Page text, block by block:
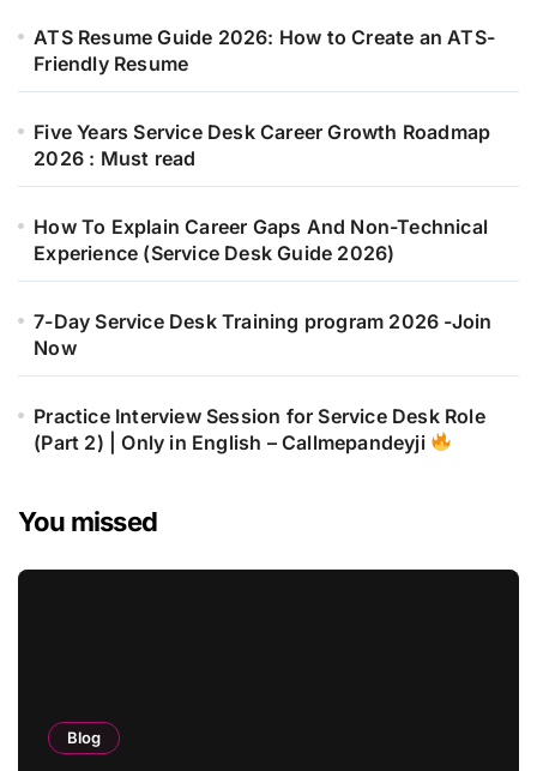
ATS Resume Guide 2026: How to Create an ATS-
Friendly Resume
Five Years Service Desk Career Growth Roadmap
2026 : Must read
How To Explain Career Gaps And Non-Technical
Experience (Service Desk Guide 2026)
7-Day Service Desk Training program 2026 -Join
Now
Practice Interview Session for Service Desk Role
(Part 2) | Only in English – Callmepandeyji
You missed
Blog